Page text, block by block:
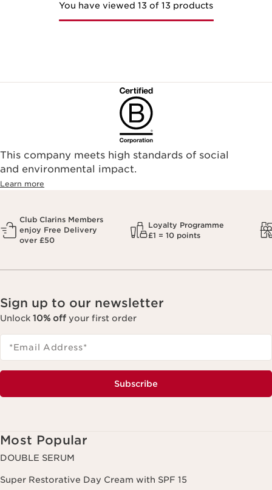
You have viewed 13 of 13 products
This company meets high standards of social
and environmental impact.
Learn more
Club Clarins Members
enjoy Free Delivery
over £50
Loyalty Programme
£1 = 10 points
Sign up to our newsletter
Unlock 10% off your first order
*Email Address*
Subscribe
Most Popular
DOUBLE SERUM
Super Restorative Day Cream with SPF 15